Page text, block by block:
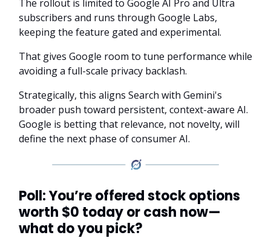
The rollout is limited to Google AI Pro and Ultra
subscribers and runs through Google Labs,
keeping the feature gated and experimental.
That gives Google room to tune performance while
avoiding a full-scale privacy backlash.
Strategically, this aligns Search with Gemini's
broader push toward persistent, context-aware AI.
Google is betting that relevance, not novelty, will
define the next phase of consumer AI.
Poll: You’re offered stock options
worth $0 today or cash now—
what do you pick?